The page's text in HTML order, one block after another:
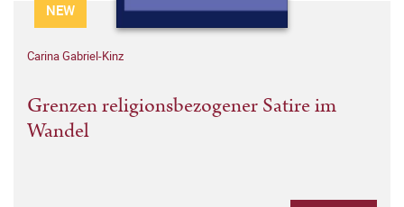
NEW
Carina Gabriel-Kinz
Grenzen religionsbezogener Satire im
Wandel